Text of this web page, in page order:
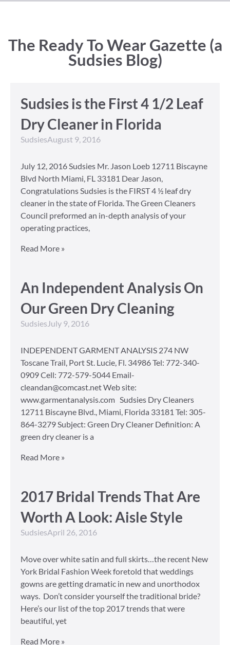
The Ready To Wear Gazette (a
Sudsies Blog)
Sudsies is the First 4 1/2 Leaf
Dry Cleaner in Florida
SudsiesAugust 9, 2016
July 12, 2016 Sudsies Mr. Jason Loeb 12711 Biscayne
Blvd North Miami, FL 33181 Dear Jason,
Congratulations Sudsies is the FIRST 4 ½ leaf dry
cleaner in the state of Florida. The Green Cleaners
Council preformed an in-depth analysis of your
operating practices,
Read More »
An Independent Analysis On
Our Green Dry Cleaning
Sudsies July 9, 2016
INDEPENDENT GARMENT ANALYSIS 274 NW
Toscane Trail, Port St. Lucie, Fl. 34986 Tel: 772-340-
0909 Cell: 772-579-5044 Email-
cleandan@comcast.net Web site:
www.garmentanalysis.com Sudsies Dry Cleaners
12711 Biscayne Blvd., Miami, Florida 33181 Tel: 305-
864-3279 Subject: Green Dry Cleaner Definition: A
green dry cleaner is a
Read More »
2017 Bridal Trends That Are
Worth A Look: Aisle Style
SudsiesApril 26, 2016
Move over white satin and full skirts…the recent New
York Bridal Fashion Week foretold that weddings
gowns are getting dramatic in new and unorthodox
ways. Don’t consider yourself the traditional bride?
Here’s our list of the top 2017 trends that were
beautiful, yet
Read More »